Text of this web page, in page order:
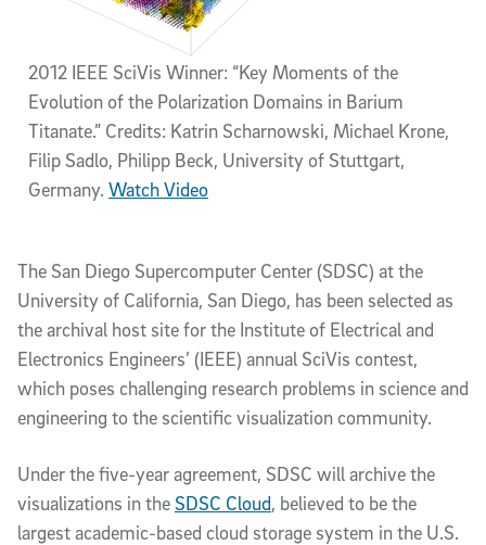
2012 IEEE SciVis Winner: “Key Moments of the
Evolution of the Polarization Domains in Barium
Titanate.” Credits: Katrin Scharnowski, Michael Krone,
Filip Sadlo, Philipp Beck, University of Stuttgart,
Germany. Watch Video
The San Diego Supercomputer Center (SDSC) at the
University of California, San Diego, has been selected as
the archival host site for the Institute of Electrical and
Electronics Engineers’ (IEEE) annual SciVis contest,
which poses challenging research problems in science and
engineering to the scientific visualization community.
Under the five-year agreement, SDSC will archive the
visualizations in theSDSC Cloud, believed to be the
largest academic-based cloud storage system in the U.S.